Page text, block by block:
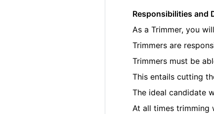
Responsibilities and
As a Trimmer, you
Trimmers are
Trimmers must be
This entails cutting
The ideal candidate
At all times trimming